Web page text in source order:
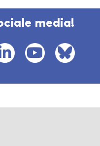
media!